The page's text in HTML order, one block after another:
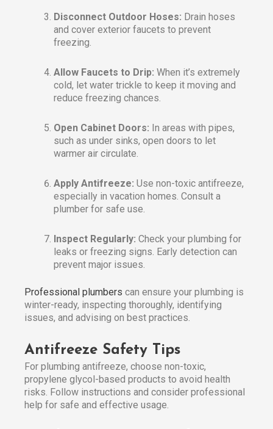
Disconnect Outdoor Hoses: Drain hoses
and cover exterior faucets to prevent
freezing.
Allow Faucets to Drip: When it’s extremely
cold, let water trickle to keep it moving and
reduce freezing chances.
Open Cabinet Doors: In areas with pipes,
such as under sinks, open doors to let
warmer air circulate.
Apply Antifreeze: Use non-toxic antifreeze,
especially in vacation homes. Consult a
plumber for safe use.
Inspect Regularly: Check your plumbing for
leaks or freezing signs. Early detection can
prevent major issues.
Professional plumbers can ensure your plumbing is
winter-ready, inspecting thoroughly, identifying
issues, and advising on best practices.
Antifreeze Safety Tips
For plumbing antifreeze, choose non-toxic,
propylene glycol-based products to avoid health
risks. Follow instructions and consider professional
help for safe and effective usage.